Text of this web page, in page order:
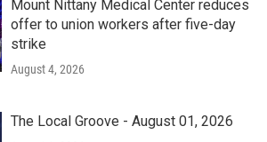
Mount Nittany Medical Center reduces
offer to union workers after five-day
strike
August 4, 2026
The Local Groove - August 01, 2026